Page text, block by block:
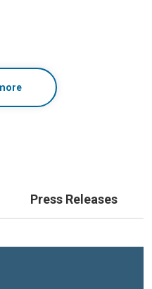
Press Releases